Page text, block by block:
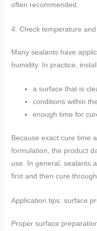
often recommended.
4. Check temperature
Many sealants have
humidity. In practice,
a surface that is
conditions within
enough time for
Because exact cure time
formulation, the product
use. In general, sealants
first and then cure
Application tips: surface
Proper surface